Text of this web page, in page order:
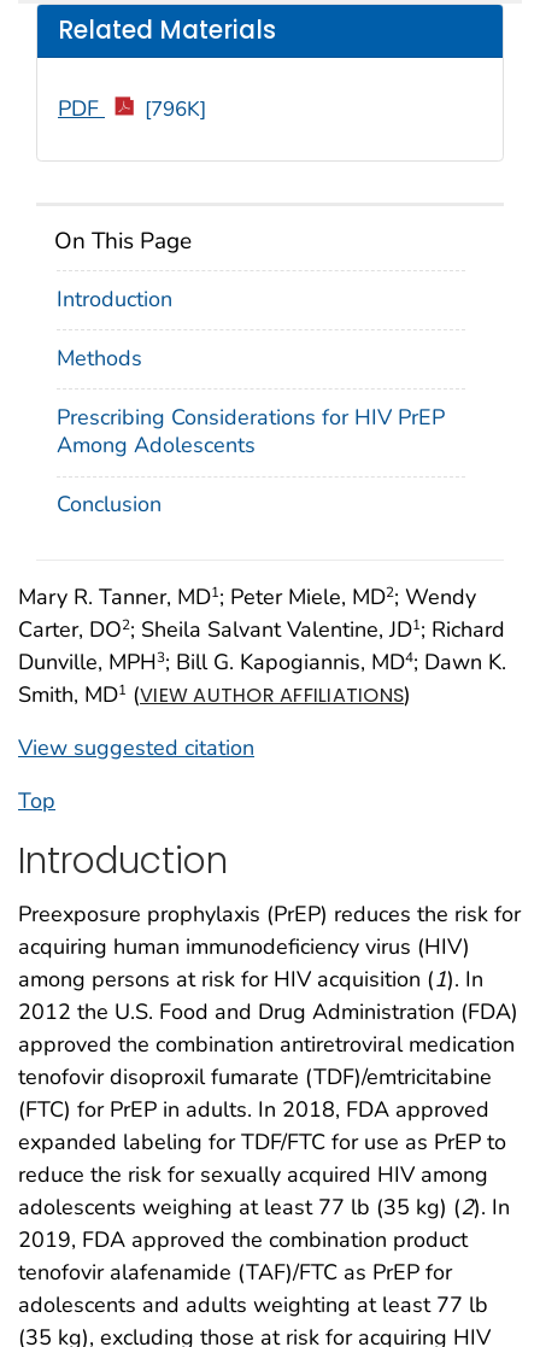
Mary R. Tanner, MD1; Peter Miele, MD2; Wendy
Carter, DO2; Sheila Salvant Valentine, JD1; Richard
Dunville, MPH3; Bill G. Kapogiannis, MD4; Dawn K.
Smith, MD1 (VIEW AUTHOR AFFILIATIONS)
View suggested citation
On This Page
Introduction
Methods
Prescribing Considerations for HIV PrEP
Among Adolescents
Conclusion
Related Materials
PDF [796K]
Top
Introduction
Preexposure prophylaxis (PrEP) reduces the risk for
acquiring human immunodeficiency virus (HIV)
among persons at risk for HIV acquisition (1). In
2012 the U.S. Food and Drug Administration (FDA)
approved the combination antiretroviral medication
tenofovir disoproxil fumarate (TDF)/emtricitabine
(FTC) for PrEP in adults. In 2018, FDA approved
expanded labeling for TDF/FTC for use as PrEP to
reduce the risk for sexually acquired HIV among
adolescents weighing at least 77 lb (35 kg) (2). In
2019, FDA approved the combination product
tenofovir alafenamide (TAF)/FTC as PrEP for
adolescents and adults weighting at least 77 lb
(35 kg), excluding those at risk for acquiring HIV